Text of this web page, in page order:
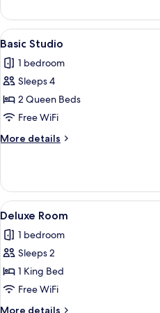
Room
View
all
photos
for
Basic
Studio
16
Basic Studio
1 bedroom
Sleeps 4
2 Queen Beds
Free WiFi
More details
More
Studio
View
all
photos
for
Deluxe
Room
9
Deluxe Room
1 bedroom
Sleeps 2
1 King Bed
Free WiFi
More details
More